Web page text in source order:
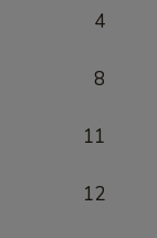
4
8
11
12